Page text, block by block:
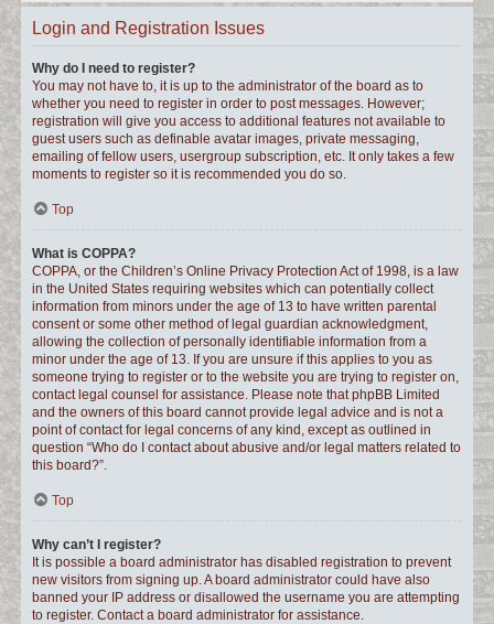
Login and Registration Issues
Why do I need to register?
You may not have to, it is up to the administrator of the board as to
whether you need to register in order to post messages. However;
registration will give you access to additional features not available to
guest users such as definable avatar images, private messaging,
emailing of fellow users, usergroup subscription, etc. It only takes a few
moments to register so it is recommended you do so.
Top
What is COPPA?
COPPA, or the Children’s Online Privacy Protection Act of 1998, is a law
in the United States requiring websites which can potentially collect
information from minors under the age of 13 to have written parental
consent or some other method of legal guardian acknowledgment,
allowing the collection of personally identifiable information from a
minor under the age of 13. If you are unsure if this applies to you as
someone trying to register or to the website you are trying to register on,
contact legal counsel for assistance. Please note that phpBB Limited
and the owners of this board cannot provide legal advice and is not a
point of contact for legal concerns of any kind, except as outlined in
question “Who do I contact about abusive and/or legal matters related to
this board?”.
Top
Why can’t I register?
It is possible a board administrator has disabled registration to prevent
new visitors from signing up. A board administrator could have also
banned your IP address or disallowed the username you are attempting
to register. Contact a board administrator for assistance.